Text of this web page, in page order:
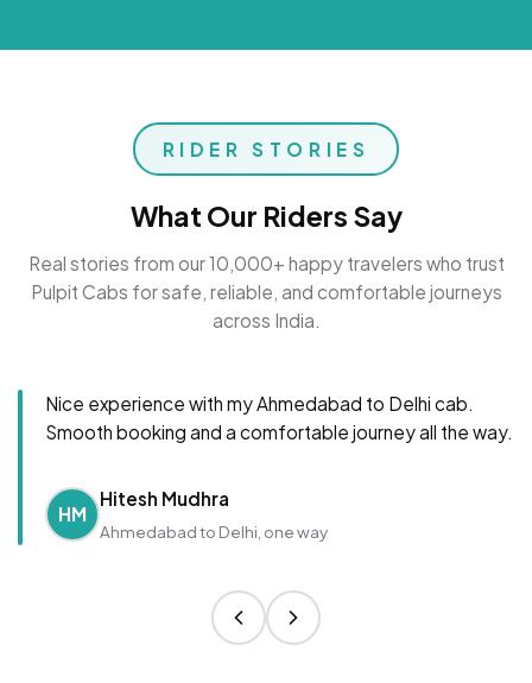
RIDER STORIES
What Our Riders Say
Real stories from our 10,000+ happy travelers who trust
Pulpit Cabs for safe, reliable, and comfortable journeys
across India.
Nice experience with my Ahmedabad to Delhi cab.
Smooth booking and a comfortable journey all the way.
HM
Hitesh Mudhra
Ahmedabad to Delhi, one way